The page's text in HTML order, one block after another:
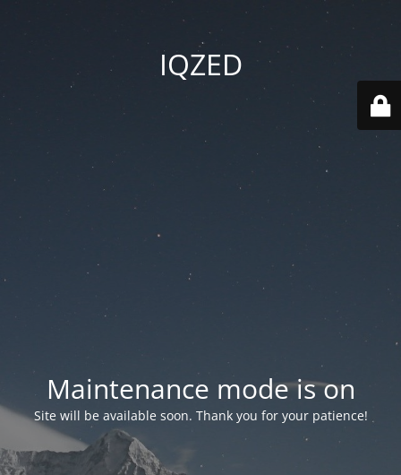
IQZED
Maintenance mode is on
Site will be available soon. Thank you for your patience!